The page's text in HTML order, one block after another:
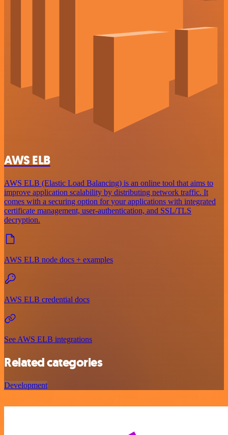
AWS ELB
AWS ELB (Elastic Load Balancing) is an online tool that aims to
improve application scalability by distributing network traffic. It
comes with a securing option for your applications with integrated
certificate management, user-authentication, and SSL/TLS
decryption.
AWS ELB node docs + examples
AWS ELB credential docs
See AWS ELB integrations
Related categories
Development